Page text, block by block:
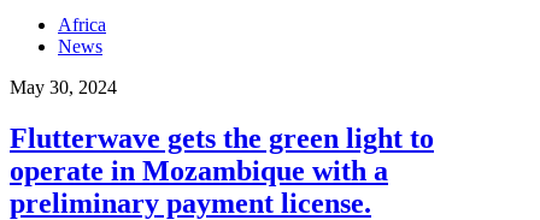
Africa
News
May 30, 2024
Flutterwave gets the green light to
operate in Mozambique with a
preliminary payment license.